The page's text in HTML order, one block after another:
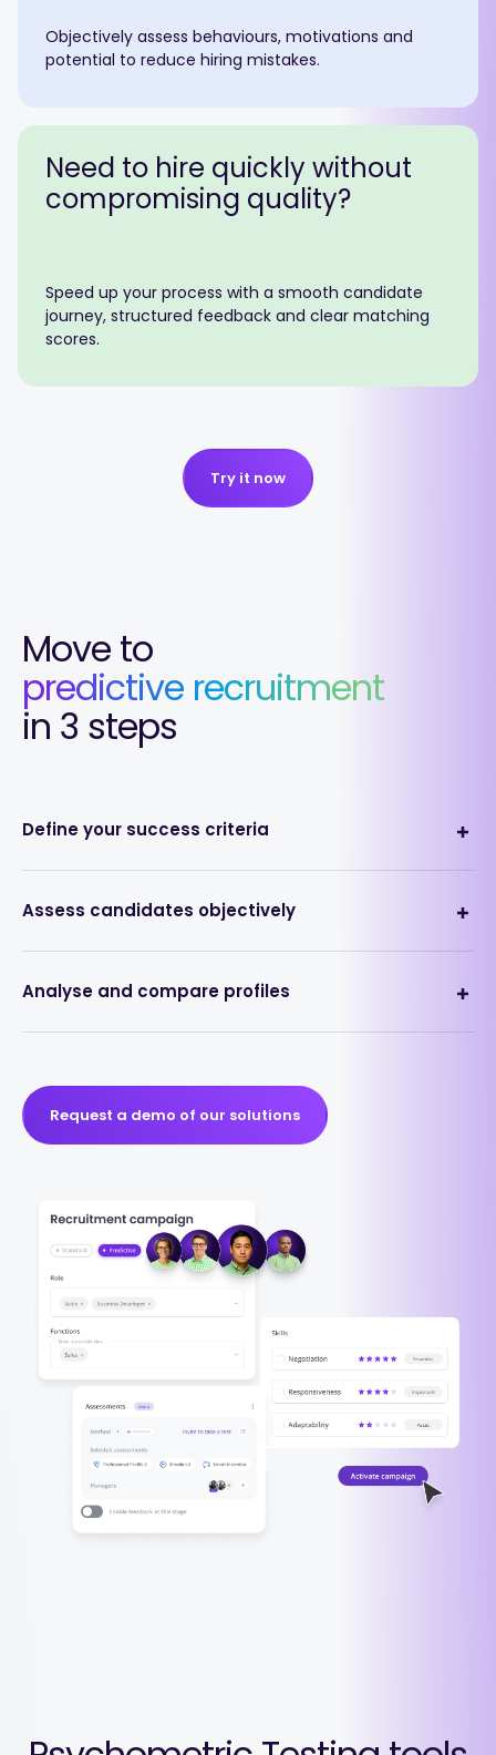
Objectively assess behaviours, motivations and
potential to reduce hiring mistakes.
Need to hire quickly without
compromising quality?
Speed up your process with a smooth candidate
journey, structured feedback and clear matching
scores.
Try it now
Move to
predictive recruitment
in 3 steps
Define your success criteria
Assess candidates objectively
Analyse and compare profiles
Request a demo of our solutions